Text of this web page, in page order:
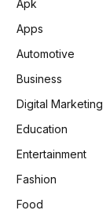
Apk
Apps
Automotive
Business
Digital Marketing
Education
Entertainment
Fashion
Food